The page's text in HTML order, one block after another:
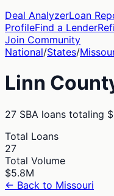
Deal AnalyzerLoan
ProfileFind a Lender
Join Community
National/States/
Linn
27 SBA loans totaling
Total Loans
27
Total Volume
$5.8M
← Back to Missouri